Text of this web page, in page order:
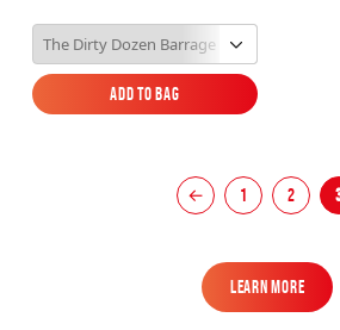
Add to Bag
Add to Bag
← 1 2
Learn More
Learn More